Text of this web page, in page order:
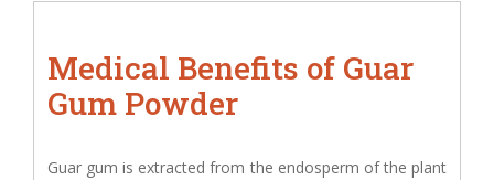
Medical Benefits of Guar
Gum Powder
Guar gum is extracted from the endosperm of the plant